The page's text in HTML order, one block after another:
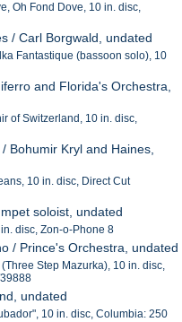
Oh Fond Dove, 10 in. disc,
/ Carl Borgwald, undated
Fantastique (bassoon solo), 10
and Florida's Orchestra,
of Switzerland, 10 in. disc,
Bohumir Kryl and Haines,
10 in. disc, Direct Cut
soloist, undated
disc, Zon-o-Phone 8
/ Prince's Orchestra, undated
Step Mazurka), 10 in. disc,
undated
10 in. disc, Columbia: 250